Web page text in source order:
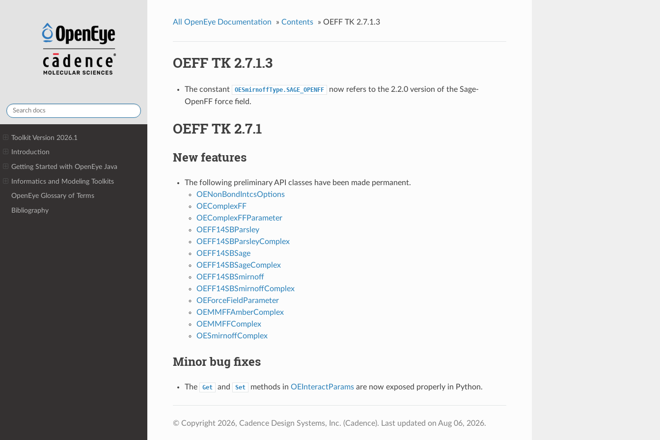
Toolkit Version 2026.1
Introduction
Getting Started with OpenEye Java
Informatics and Modeling Toolkits
OpenEye Glossary of Terms
Bibliography
All OpenEye Documentation » Contents » OEFF TK 2.7.1.3
OEFF TK 2.7.1.3
The constant OESmirnoffType.SAGE_OPENFF
now refers to the 2.2.0 version of the Sage-
OpenFF force field.
OEFF TK 2.7.1
New features
The following preliminary API classes have been made permanent.
OENonBondIntcsOptions
OEComplexFF
OEComplexFFParameter
OEFF14SBParsley
OEFF14SBParsleyComplex
OEFF14SBSage
OEFF14SBSageComplex
OEFF14SBSmirnoff
OEFF14SBSmirnoffComplex
OEForceFieldParameter
OEMMFFAmberComplex
OEMMFFComplex
OESmirnoffComplex
Minor bug fixes
The Get and Set methods in OEInteractParamsare now exposed properly in Python.
© Copyright 2026, Cadence Design Systems, Inc. (Cadence). Last updated on Aug 06, 2026.